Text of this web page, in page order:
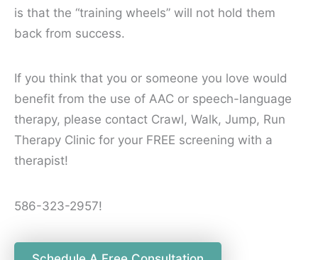
is that the “training wheels” will not hold them
back from success.
If you think that you or someone you love would
benefit from the use of AAC or speech-language
therapy, please contact Crawl, Walk, Jump, Run
Therapy Clinic for your FREE screening with a
therapist!
586-323-2957!